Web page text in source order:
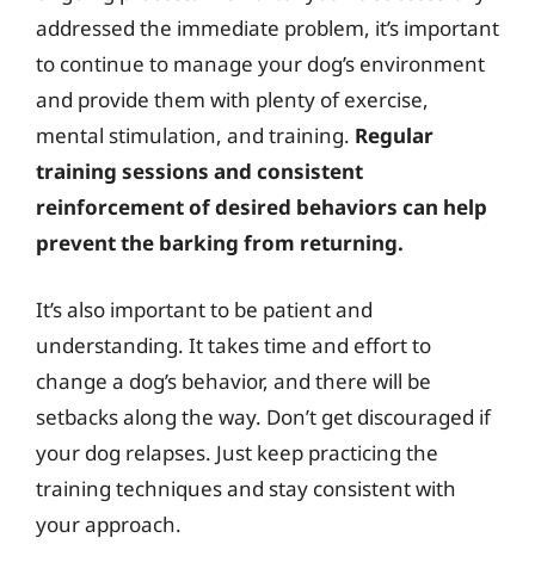
addressed the immediate problem, it’s important
to continue to manage your dog’s environment
and provide them with plenty of exercise,
mental stimulation, and training. Regular
training sessions and consistent
reinforcement of desired behaviors can help
prevent the barking from returning.
It’s also important to be patient and
understanding. It takes time and effort to
change a dog’s behavior, and there will be
setbacks along the way. Don’t get discouraged if
your dog relapses. Just keep practicing the
training techniques and stay consistent with
your approach.